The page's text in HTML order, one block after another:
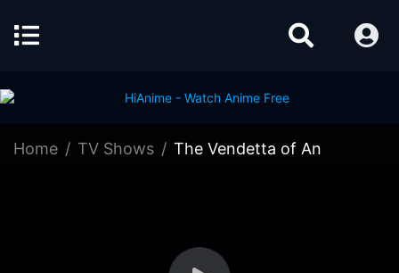
Home TV Shows The Vendetta of An